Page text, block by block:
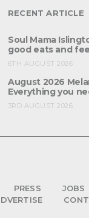
RECENT ARTICLE
Soul Mama
good eats and
6TH AUGUST 2026
August 2026
Everything you
3RD AUGUST 2026
PRESS JOBS